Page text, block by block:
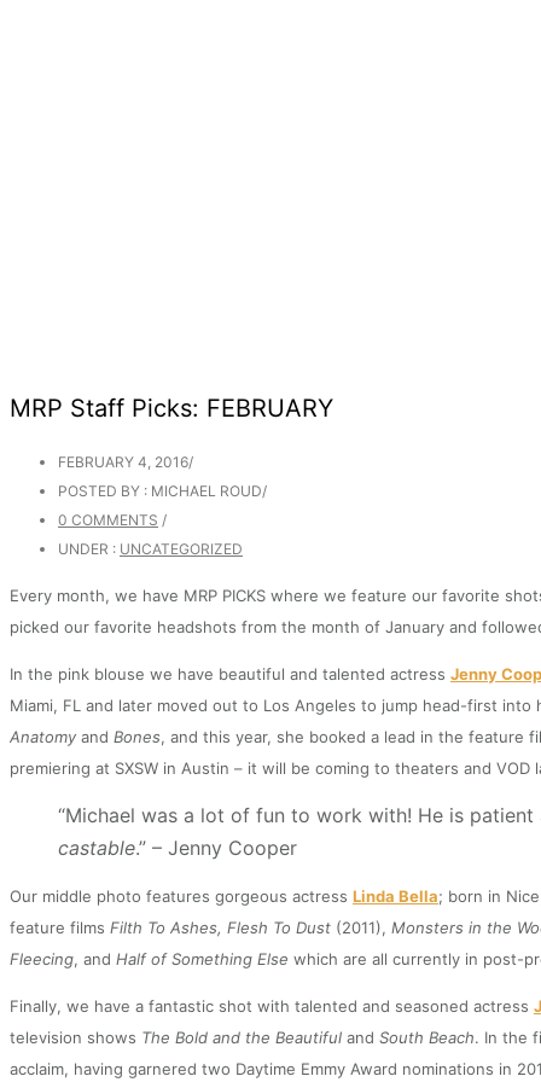
MRP Staff Picks: FEBRUARY
FEBRUARY 4, 2016/
POSTED BY : MICHAEL ROUD/
0 COMMENTS /
UNDER : UNCATEGORIZED
Every month, we have MRP PICKS where we feature our favorite
picked our favorite headshots from the month of January and
In the pink blouse we have beautiful and talented actress Jenny
Miami, FL and later moved out to Los Angeles to jump head-first
Anatomy and Bones, and this year, she booked a lead in the feature
premiering at SXSW in Austin – it will be coming to theaters and
“Michael was a lot of fun to work with! He is
castable.” – Jenny Cooper
Our middle photo features gorgeous actress Linda Bella; born in
feature films Filth To Ashes, Flesh To Dust (2011), Monsters in the
Fleecing, and Half of Something Else which are all currently in post-
Finally, we have a fantastic shot with talented and seasoned actress
television shows The Bold and the Beautiful and South Beach. In the
acclaim, having garnered two Daytime Emmy Award nominations in